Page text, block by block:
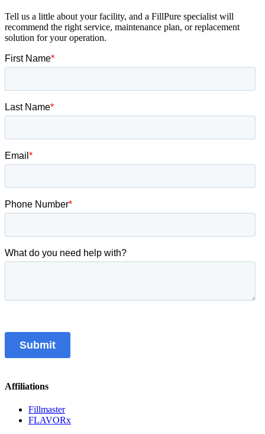
Tell us a little about your facility, and a FillPure specialist will
recommend the right service, maintenance plan, or replacement
solution for your operation.
Affiliations
Fillmaster
FLAVORx